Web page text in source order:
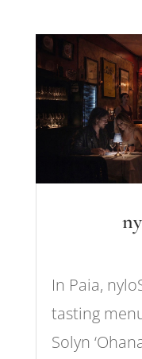
In Paia,
tasting
Solyn